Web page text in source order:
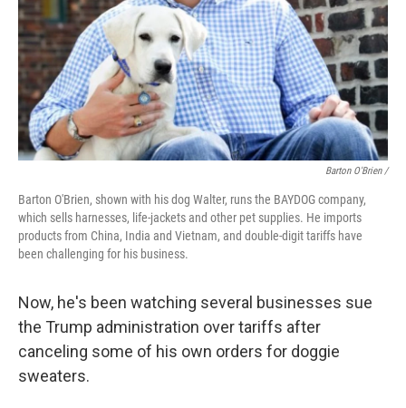
Barton O'Brien /
Barton O'Brien, shown with his dog Walter, runs the BAYDOG company,
which sells harnesses, life-jackets and other pet supplies. He imports
products from China, India and Vietnam, and double-digit tariffs have
been challenging for his business.
Now, he's been watching several businesses sue
the Trump administration over tariffs after
canceling some of his own orders for doggie
sweaters.